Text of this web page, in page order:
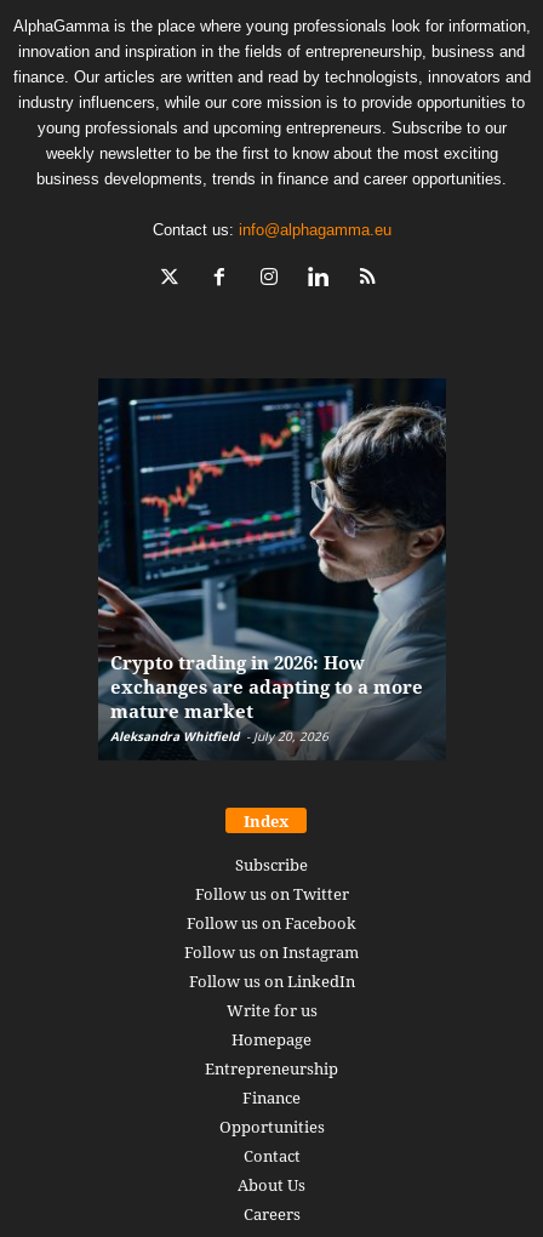
AlphaGamma is the place where young professionals look for information,
innovation and inspiration in the fields of entrepreneurship, business and
finance. Our articles are written and read by technologists, innovators and
industry influencers, while our core mission is to provide opportunities to
young professionals and upcoming entrepreneurs. Subscribe to our
weekly newsletter to be the first to know about the most exciting
business developments, trends in finance and career opportunities.
Contact us: info@alphagamma.eu
Crypto trading in 2026: How
exchanges are adapting to a more
mature market
Aleksandra Whitfield - July 20, 2026
Index
Subscribe
Follow us on Twitter
Follow us on Facebook
Follow us on Instagram
Follow us on LinkedIn
Write for us
Homepage
Entrepreneurship
Finance
Opportunities
Contact
About Us
Careers